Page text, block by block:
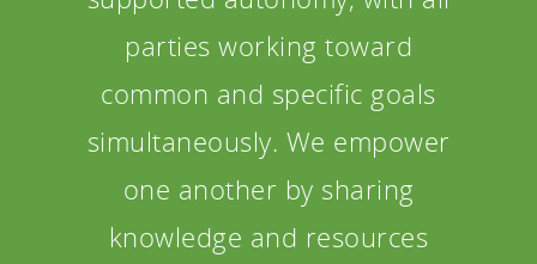
parties working toward
common and specific goals
simultaneously. We empower
one another by sharing
knowledge and resources